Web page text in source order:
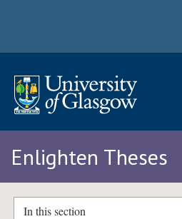
Enlighten Theses
In this section